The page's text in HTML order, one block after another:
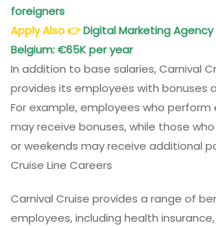
foreigners
Apply Also👉Digital Marketing Agency
Belgium: €65K per year
In addition to base salaries, Carnival
provides its employees with bonuses
For example, employees who perform
may receive bonuses, while those
or weekends may receive additional
Cruise Line Careers
Carnival Cruise provides a range of
employees, including health